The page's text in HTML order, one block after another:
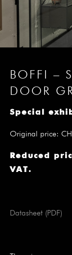
BOFFI –
DOOR
Special
Original price:
Reduced
VAT.
Datasheet (PDF)